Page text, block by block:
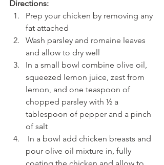
Directions:
Prep your chicken by removing any
fat attached
Wash parsley and romaine leaves
and allow to dry well
In a small bowl combine olive oil,
squeezed lemon juice, zest from
lemon, and one teaspoon of
chopped parsley with ½ a
tablespoon of pepper and a pinch
of salt
In a bowl add chicken breasts and
pour olive oil mixture in, fully